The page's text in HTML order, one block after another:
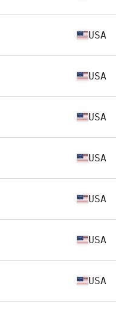
USA
USA
USA
USA
USA
USA
USA